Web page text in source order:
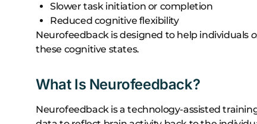
Slower task initiation or completion
Reduced cognitive flexibility
Neurofeedback is designed to help individuals
these cognitive states.
What Is Neurofeedback?
Neurofeedback is a technology-assisted